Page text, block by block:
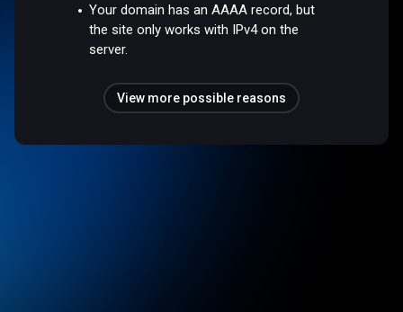
Your domain has an AAAA record, but
the site only works with IPv4 on the
server.
View more possible reasons